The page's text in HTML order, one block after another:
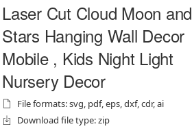
Laser Cut Cloud Moon and
Stars Hanging Wall Decor
Mobile , Kids Night Light
Nursery Decor
File formats: svg, pdf, eps, dxf, cdr, ai
Download file type: zip